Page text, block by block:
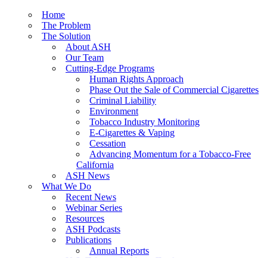
Home
The Problem
The Solution
About ASH
Our Team
Cutting-Edge Programs
Human Rights Approach
Phase Out the Sale of Commercial Cigarettes
Criminal Liability
Environment
Tobacco Industry Monitoring
E-Cigarettes & Vaping
Cessation
Advancing Momentum for a Tobacco-Free
California
ASH News
What We Do
Recent News
Webinar Series
Resources
ASH Podcasts
Publications
Annual Reports